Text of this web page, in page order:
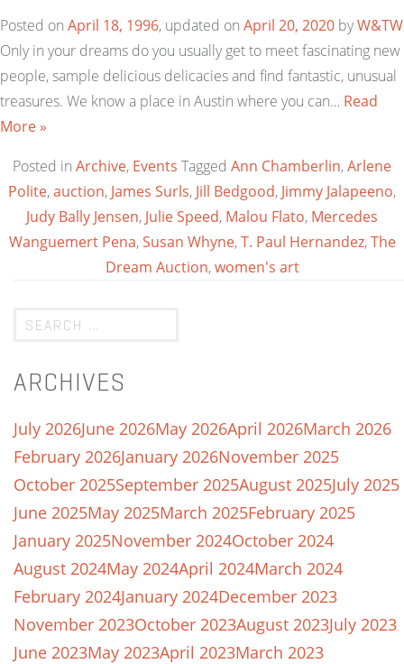
Posted on April 18, 1996, updated on April 20, 2020 byW&TW
Only in your dreams do you usually get to meet fascinating new
people, sample delicious delicacies and find fantastic, unusual
treasures. We know a place in Austin where you can… Read
More »
Posted in Archive, Events Tagged Ann Chamberlin,Arlene
Polite,auction, James Surls, Jill Bedgood, Jimmy Jalapeeno,
Judy Bally Jensen, Julie Speed, Malou Flato, Mercedes
Wanguemert Pena,Susan Whyne,T. Paul Hernandez,The
Dream Auction,women's art
ARCHIVES
July 2026June 2026May 2026April 2026March 2026
February 2026January 2026November 2025
October 2025September 2025August 2025July 2025
June 2025May 2025March 2025February 2025
January 2025November 2024October 2024
August 2024May 2024April 2024March 2024
February 2024January 2024December 2023
November 2023October 2023August 2023July 2023
June 2023May 2023April 2023March 2023